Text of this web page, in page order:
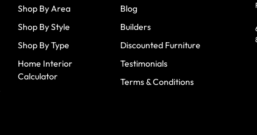
Shop By Area
Shop By Style
Shop By Type
Home Interior
Calculator
Blog
Builders
Discounted Furniture
Testimonials
Terms & Conditions